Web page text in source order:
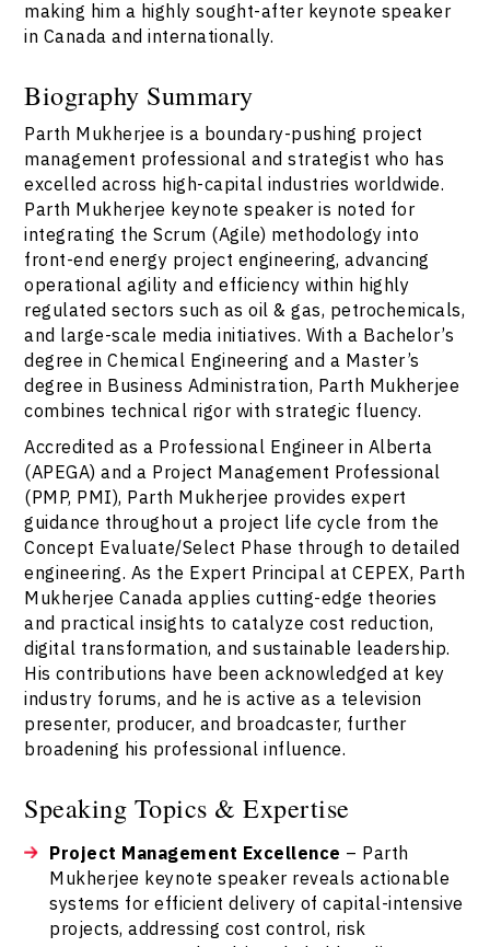
making him a highly sought-after keynote speaker
in Canada and internationally.
Biography Summary
Parth Mukherjee is a boundary-pushing project
management professional and strategist who has
excelled across high-capital industries worldwide.
Parth Mukherjee keynote speaker is noted for
integrating the Scrum (Agile) methodology into
front-end energy project engineering, advancing
operational agility and efficiency within highly
regulated sectors such as oil & gas, petrochemicals,
and large-scale media initiatives. With a Bachelor’s
degree in Chemical Engineering and a Master’s
degree in Business Administration, Parth Mukherjee
combines technical rigor with strategic fluency.
Accredited as a Professional Engineer in Alberta
(APEGA) and a Project Management Professional
(PMP, PMI), Parth Mukherjee provides expert
guidance throughout a project life cycle from the
Concept Evaluate/Select Phase through to detailed
engineering. As the Expert Principal at CEPEX, Parth
Mukherjee Canada applies cutting-edge theories
and practical insights to catalyze cost reduction,
digital transformation, and sustainable leadership.
His contributions have been acknowledged at key
industry forums, and he is active as a television
presenter, producer, and broadcaster, further
broadening his professional influence.
Speaking Topics & Expertise
Project Management Excellence – Parth
Mukherjee keynote speaker reveals actionable
systems for efficient delivery of capital-intensive
projects, addressing cost control, risk